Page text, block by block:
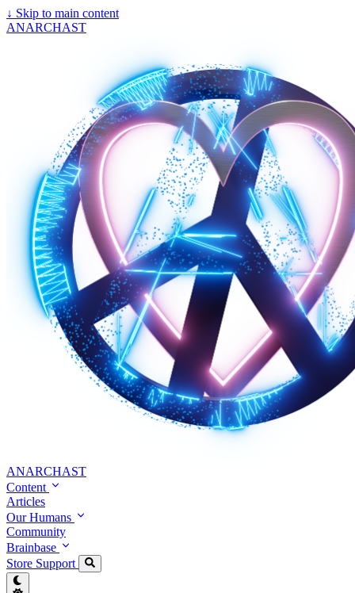
↓ Skip to main content
ANARCHAST
ANARCHAST
Content
Articles
Our Humans
Community
Brainbase
Store Support